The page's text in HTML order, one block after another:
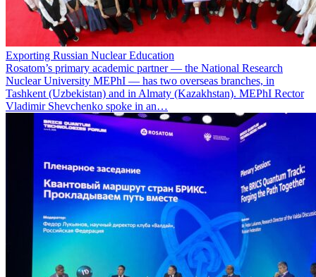
Exporting Russian Nuclear Education
Rosatom’s primary academic partner — the National Research
Nuclear University MEPhI — has two overseas branches, in
Tashkent (Uzbekistan) and in Almaty (Kazakhstan). MEPhI Rector
Vladimir Shevchenko spoke in an…